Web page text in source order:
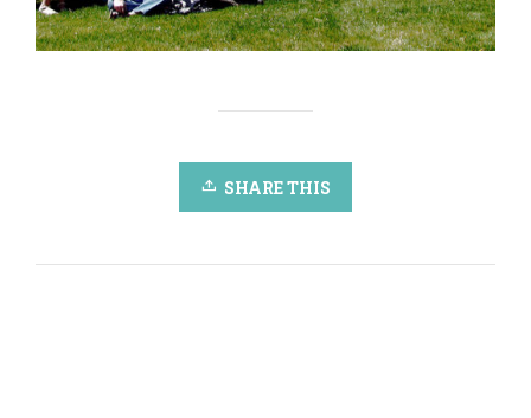
SHARE THIS